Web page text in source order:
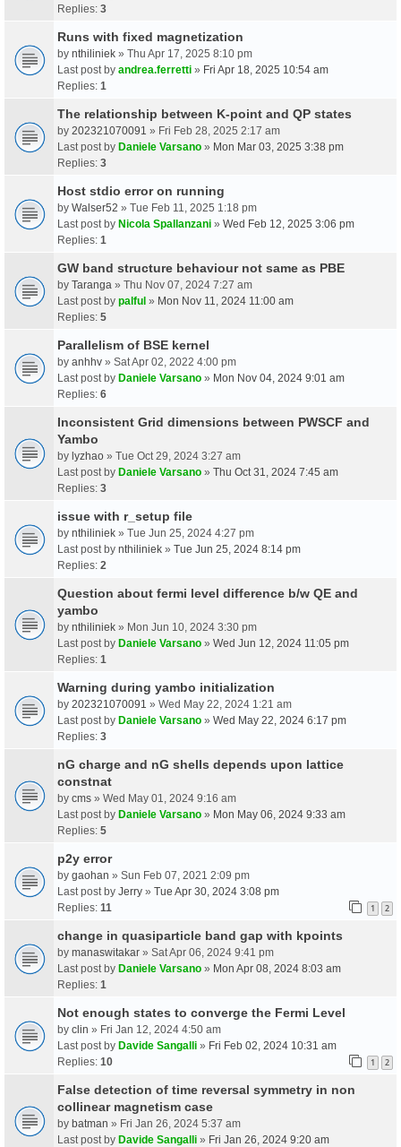
Replies: 3
Runs with fixed magnetization
by nthiliniek » Thu Apr 17, 2025 8:10 pm
Last post by andrea.ferretti » Fri Apr 18, 2025 10:54 am
Replies: 1
The relationship between K-point and QP states
by 202321070091 » Fri Feb 28, 2025 2:17 am
Last post by Daniele Varsano » Mon Mar 03, 2025 3:38 pm
Replies: 3
Host stdio error on running
by Walser52 » Tue Feb 11, 2025 1:18 pm
Last post by Nicola Spallanzani » Wed Feb 12, 2025 3:06 pm
Replies: 1
GW band structure behaviour not same as PBE
by Taranga » Thu Nov 07, 2024 7:27 am
Last post by palful » Mon Nov 11, 2024 11:00 am
Replies: 5
Parallelism of BSE kernel
by anhhv » Sat Apr 02, 2022 4:00 pm
Last post by Daniele Varsano » Mon Nov 04, 2024 9:01 am
Replies: 6
Inconsistent Grid dimensions between PWSCF and
Yambo
by lyzhao » Tue Oct 29, 2024 3:27 am
Last post by Daniele Varsano » Thu Oct 31, 2024 7:45 am
Replies: 3
issue with r_setup file
by nthiliniek » Tue Jun 25, 2024 4:27 pm
Last post by nthiliniek » Tue Jun 25, 2024 8:14 pm
Replies: 2
Question about fermi level difference b/w QE and
yambo
by nthiliniek » Mon Jun 10, 2024 3:30 pm
Last post by Daniele Varsano » Wed Jun 12, 2024 11:05 pm
Replies: 1
Warning during yambo initialization
by 202321070091 » Wed May 22, 2024 1:21 am
Last post by Daniele Varsano » Wed May 22, 2024 6:17 pm
Replies: 3
nG charge and nG shells depends upon lattice
constnat
by cms » Wed May 01, 2024 9:16 am
Last post by Daniele Varsano » Mon May 06, 2024 9:33 am
Replies: 5
p2y error
by gaohan » Sun Feb 07, 2021 2:09 pm
Last post by Jerry » Tue Apr 30, 2024 3:08 pm
Replies: 11 1 2
change in quasiparticle band gap with kpoints
by manaswitakar » Sat Apr 06, 2024 9:41 pm
Last post by Daniele Varsano » Mon Apr 08, 2024 8:03 am
Replies: 1
Not enough states to converge the Fermi Level
by clin » Fri Jan 12, 2024 4:50 am
Last post by Davide Sangalli » Fri Feb 02, 2024 10:31 am
Replies: 10 1 2
False detection of time reversal symmetry in non
collinear magnetism case
by batman » Fri Jan 26, 2024 5:37 am
Last post by Davide Sangalli » Fri Jan 26, 2024 9:20 am